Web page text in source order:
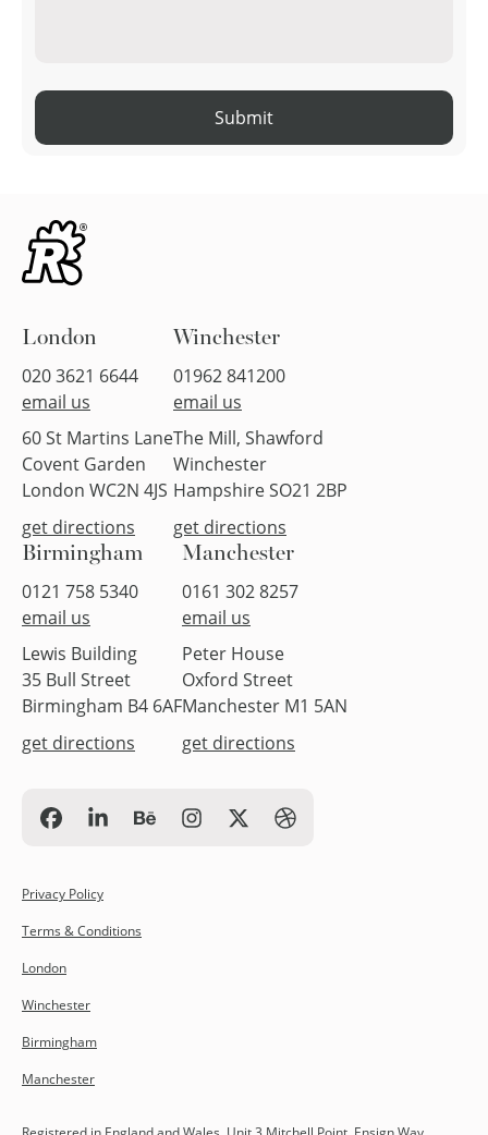
Submit
London
020 3621 6644
email us
60 St Martins Lane
Covent Garden
London WC2N 4JS
get directions
Winchester
01962 841200
email us
The Mill, Shawford
Winchester
Hampshire SO21 2BP
get directions
Birmingham
0121 758 5340
email us
Lewis Building
35 Bull Street
Birmingham B4 6AF
get directions
Manchester
0161 302 8257
email us
Peter House
Oxford Street
Manchester M1 5AN
get directions
Privacy Policy
Terms & Conditions
London
Winchester
Birmingham
Manchester